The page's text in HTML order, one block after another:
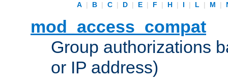
A | B | C | D | E | F | H | I | L | M |
mod_access_compat
Group authorizations
or IP address)